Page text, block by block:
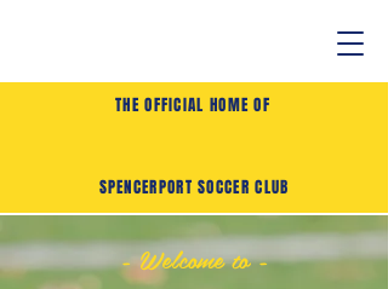
THE OFFICIAL HOME OF
SPENCERPORT SOCCER CLUB
- Welcome to -